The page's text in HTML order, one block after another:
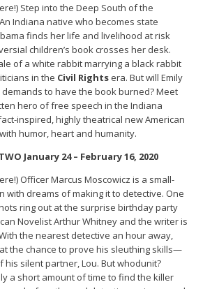
Step into the Deep South of the
Indiana native who becomes state
finds her life and livelihood at risk
children’s book crosses her desk.
of a white rabbit marrying a black rabbit
in the Civil Rights era. But will Emily
demands to have the book burned? Meet
hero of free speech in the Indiana
inspired, highly theatrical new American
humor, heart and humanity.
TWO January 24 – February 16, 2020
Officer Marcus Moscowicz is a small-
with dreams of making it to detective. One
ring out at the surprise birthday party
Novelist Arthur Whitney and the writer is
the nearest detective an hour away,
the chance to prove his sleuthing skills—
his silent partner, Lou. But whodunit?
a short amount of time to find the killer